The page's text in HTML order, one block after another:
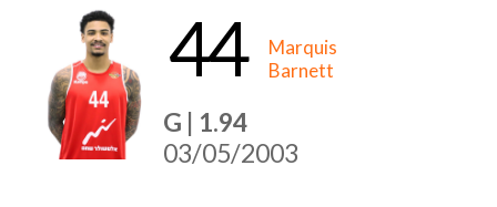
44
Marquis
Barnett
G | 1.94
03/05/2003